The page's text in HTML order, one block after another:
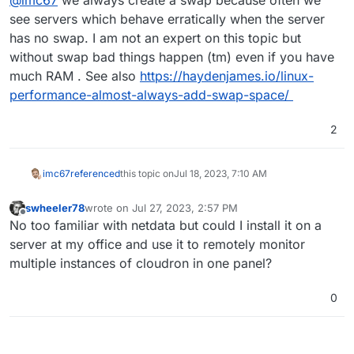
see servers which behave erratically when the server
has no swap. I am not an expert on this topic but
without swap bad things happen (tm) even if you have
much RAM . See also https://haydenjames.io/linux-
performance-almost-always-add-swap-space/
2
imc67referencedthis topic onJul 18, 2023, 7:10 AM
Offline
swheeler78wrote on Jul 27, 2023, 2:57 PM
last edited by
No too familiar with netdata but could I install it on a
server at my office and use it to remotely monitor
multiple instances of cloudron in one panel?
0